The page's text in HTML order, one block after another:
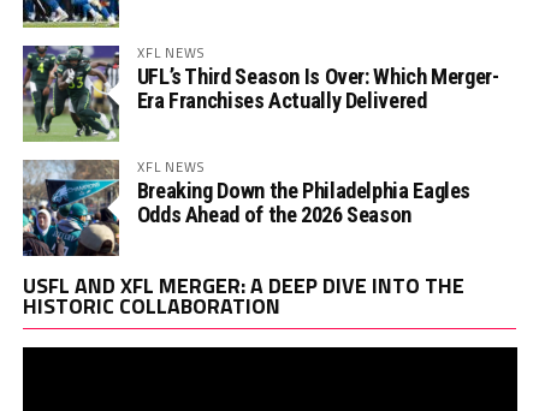
XFL NEWS
UFL’s Third Season Is Over: Which Merger-
Era Franchises Actually Delivered
XFL NEWS
Breaking Down the Philadelphia Eagles
Odds Ahead of the 2026 Season
USFL AND XFL MERGER: A DEEP DIVE INTO THE
HISTORIC COLLABORATION